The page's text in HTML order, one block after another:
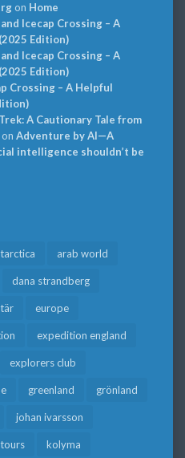
on Home
Icecap Crossing – A
Edition)
Icecap Crossing – A
Edition)
Crossing – A Helpful
A Cautionary Tale from
on Adventure by AI—A
intelligence shouldn’t be
arab world
dana strandberg
europe
expedition england
explorers club
greenland grönland
johan ivarsson
kolyma